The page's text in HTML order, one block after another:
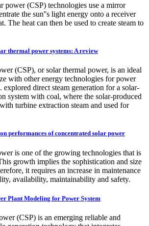
power (CSP) technologies use a mirror
the sun''s light energy onto a receiver
The heat can then be used to create steam to
thermal power systems: A review
(CSP), or solar thermal power, is an ideal
with other energy technologies for power
explored direct steam generation for a solar-
system with coal, where the solar-produced
turbine extraction steam and used for
performances of concentrated solar power
is one of the growing technologies that is
growth implies the sophistication and size
it requires an increase in maintenance
availability, maintainability and safety.
Plant Modeling for Power System
(CSP) is an emerging reliable and